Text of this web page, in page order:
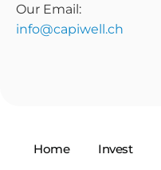
Our Email:
info@capiwell.ch
Home Invest